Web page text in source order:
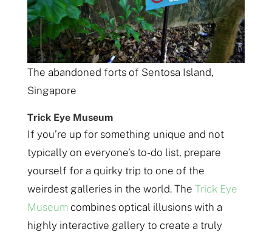
The abandoned forts of Sentosa Island,
Singapore
Trick Eye Museum
If you’re up for something unique and not
typically on everyone’s to-do list, prepare
yourself for a quirky trip to one of the
weirdest galleries in the world. The Trick Eye
Museum combines optical illusions with a
highly interactive gallery to create a truly